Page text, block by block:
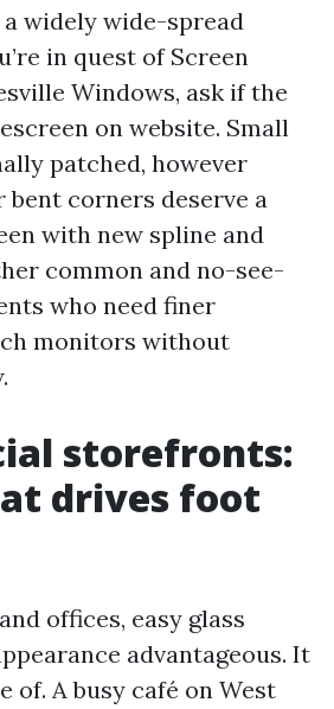
widely wide-spread
in quest of Screen
Windows, ask if the
on website. Small
patched, however
corners deserve a
with new spline and
common and no-see-
who need finer
monitors without
storefronts:
drives foot
offices, easy glass
advantageous. It
of. A busy café on West